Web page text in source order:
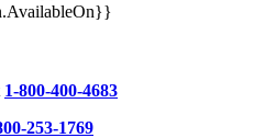
1-800-400-4683
253-1769